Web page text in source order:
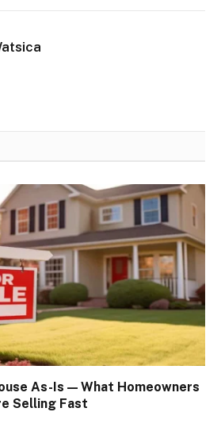
As-Is — What Homeowners
Selling Fast